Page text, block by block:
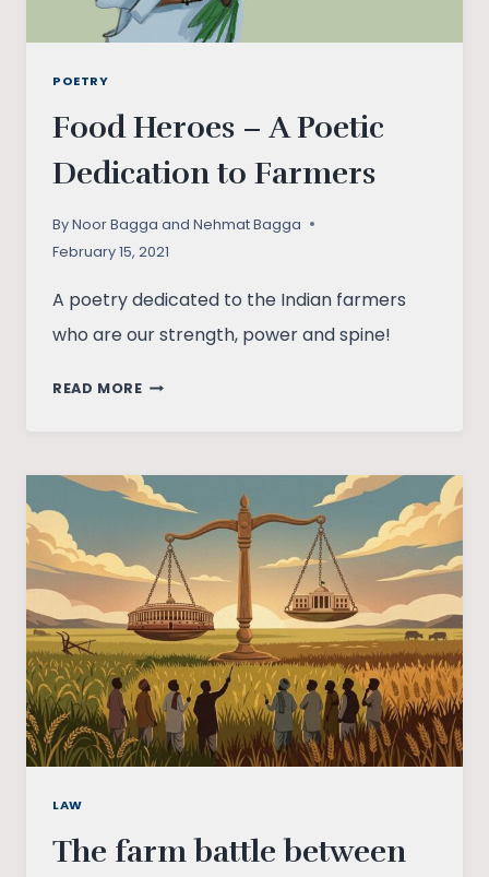
POETRY
Food Heroes – A Poetic
Dedication to Farmers
ByNoor Bagga and Nehmat Bagga
February 15, 2021
A poetry dedicated to the Indian farmers
who are our strength, power and spine!
READ MOREFOOD
POETIC
DEDICATION
TO
FARMERS
LAW
The farm battle between